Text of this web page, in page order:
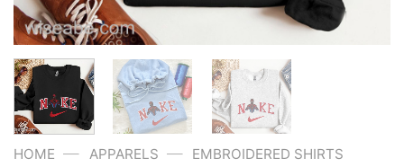
HOME — APPARELS — EMBROIDERED SHIRTS